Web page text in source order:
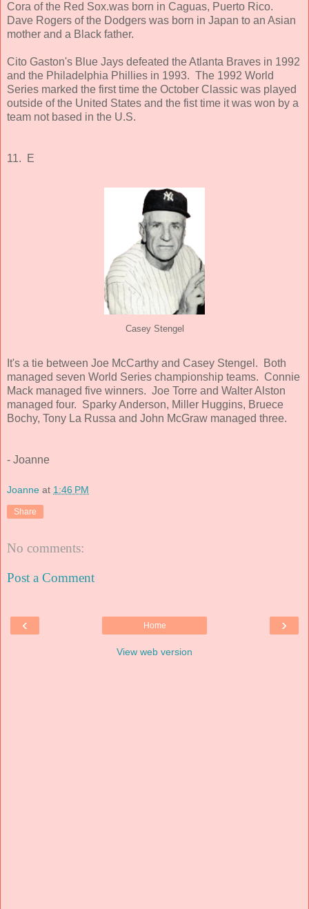
Cora of the Red Sox.was born in Caguas, Puerto Rico.
Dave Rogers of the Dodgers was born in Japan to an Asian
mother and a Black father.
Cito Gaston's Blue Jays defeated the Atlanta Braves in 1992
and the Philadelphia Phillies in 1993. The 1992 World
Series marked the first time the October Classic was played
outside of the United States and the fist time it was won by a
team not based in the U.S.
11. E
Casey Stengel
It's a tie between Joe McCarthy and Casey Stengel. Both
managed seven World Series championship teams. Connie
Mack managed five winners. Joe Torre and Walter Alston
managed four. Sparky Anderson, Miller Huggins, Bruece
Bochy, Tony La Russa and John McGraw managed three.
- Joanne
Joanne at 1:46 PM
Share
No comments:
Post a Comment
‹ ›
Home
View web version